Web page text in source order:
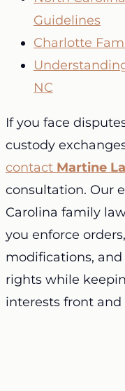
Guidelines
Charlotte
NC
If you face
custody
contact Martine
consultation. Our
Carolina family
you enforce
modifications,
rights while
interests front and